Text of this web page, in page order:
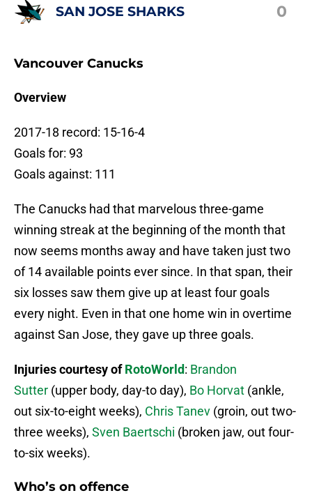
SAN JOSE SHARKS 0
Vancouver Canucks
Overview
2017-18 record: 15-16-4
Goals for: 93
Goals against: 111
The Canucks had that marvelous three-game
winning streak at the beginning of the month that
now seems months away and have taken just two
of 14 available points ever since. In that span, their
six losses saw them give up at least four goals
every night. Even in that one home win in overtime
against San Jose, they gave up three goals.
Injuries courtesy ofRotoWorld: Brandon
Sutter (upper body, day-to day), Bo Horvat (ankle,
out six-to-eight weeks), Chris Tanev (groin, out two-
three weeks), Sven Baertschi (broken jaw, out four-
to-six weeks).
Who’s on offence